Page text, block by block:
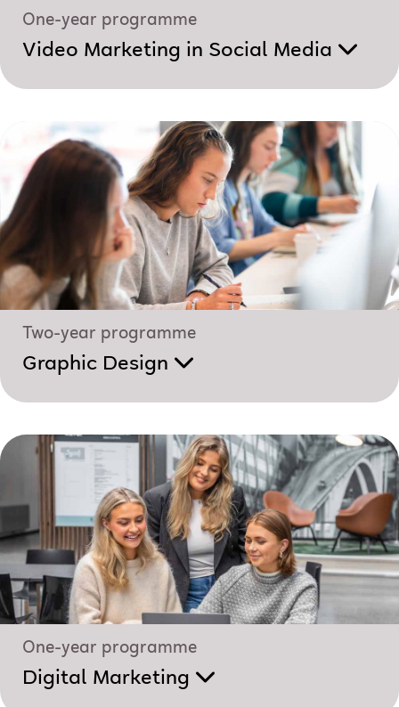
One-year programme
Video Marketing in Social Media
Two-year programme
Graphic Design
One-year programme
Digital Marketing